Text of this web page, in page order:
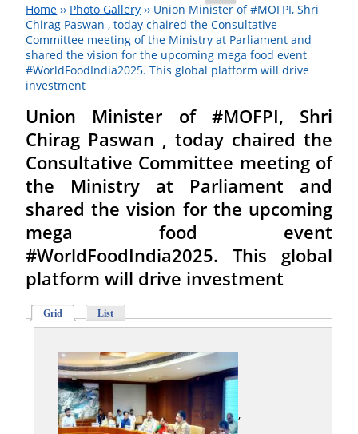
Home ›› Photo Gallery ›› Union Minister of #MOFPI, Shri
Chirag Paswan , today chaired the Consultative
Committee meeting of the Ministry at Parliament and
shared the vision for the upcoming mega food event
#WorldFoodIndia2025. This global platform will drive
investment
Union Minister of #MOFPI, Shri
Chirag Paswan , today chaired the
Consultative Committee meeting of
the Ministry at Parliament and
shared the vision for the upcoming
mega food event
#WorldFoodIndia2025. This global
platform will drive investment
Grid List
,